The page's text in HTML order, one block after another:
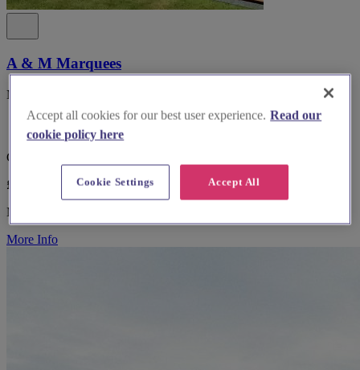
A & M Marquees
Marquee hire Cheshire & North West England
Cheshire, Knutsford
£POA
Marquee & Tipi Suppliers
More Info
Accept all cookies for our best user experience. Read our
cookie policy here
Accept All
Cookie Settings